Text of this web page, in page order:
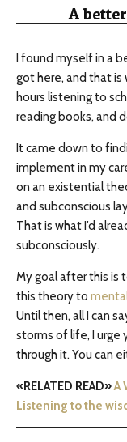
A
I found myself in a
got here, and that is
hours listening to
reading books, and
It came down to
implement in my
on an existential
and subconscious
That is what I’d
subconsciously.
My goal after this is
this theory to
Until then, all I can
storms of life, I urge
through it. You can
«RELATED READ»A
Listening to the